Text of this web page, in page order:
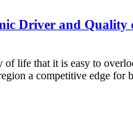
Driver and Quality
life that it is easy to
a competitive edge for